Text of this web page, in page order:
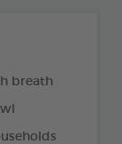
breath